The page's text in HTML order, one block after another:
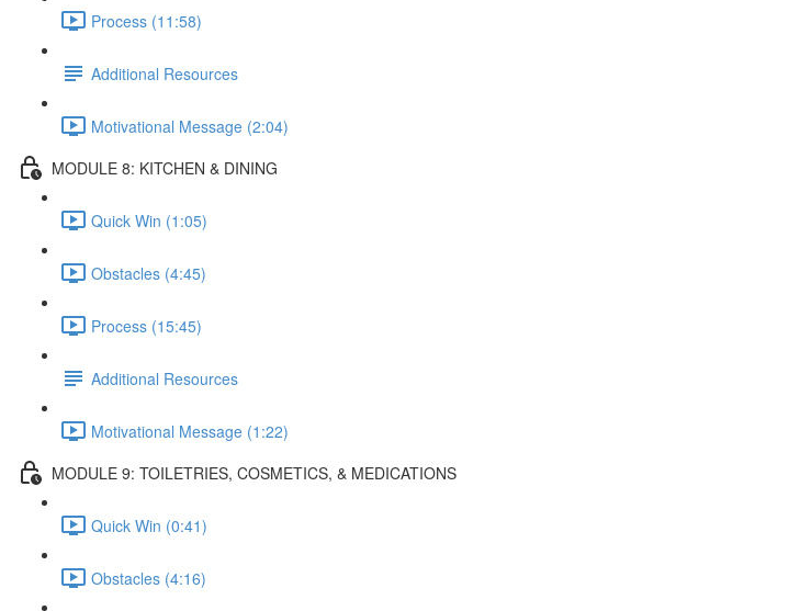
Process (11:58)
Additional Resources
Motivational Message (2:04)
MODULE 8: KITCHEN & DINING
Quick Win (1:05)
Obstacles (4:45)
Process (15:45)
Additional Resources
Motivational Message (1:22)
MODULE 9: TOILETRIES, COSMETICS, & MEDICATIONS
Quick Win (0:41)
Obstacles (4:16)